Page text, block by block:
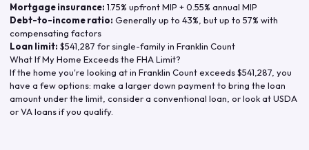
Mortgage insurance: 1.75% upfront MIP + 0.55% annual MIP
Debt-to-income ratio: Generally up to 43%, but up to 57% with
compensating factors
Loan limit: $541,287 for single-family in Franklin Count
What If My Home Exceeds the FHA Limit?
If the home you're looking at in Franklin Countexceeds$541,287 , you
have a few options: make a larger down payment to bring the loan
amount under the limit, consider a conventional loan, or look at USDA
or VA loans if you qualify.